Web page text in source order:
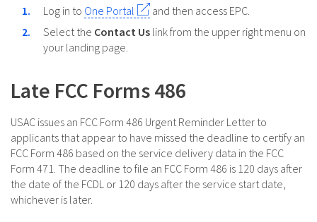
Log in to One Portal
and then access EPC.
Select the Contact Us link from the upper right menu on
your landing page.
Late FCC Forms 486
USAC issues an FCC Form 486 Urgent Reminder Letter to
applicants that appear to have missed the deadline to certify an
FCC Form 486 based on the service delivery data in the FCC
Form 471. The deadline to file an FCC Form 486 is 120 days after
the date of the FCDL or 120 days after the service start date,
whichever is later.